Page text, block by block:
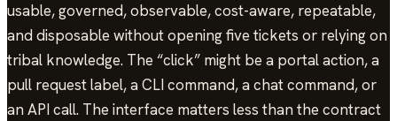
usable, governed, observable, cost-aware, repeatable,
and disposable without opening five tickets or relying on
tribal knowledge. The “click” might be a portal action, a
pull request label, a CLI command, a chat command, or
an API call. The interface matters less than the contract